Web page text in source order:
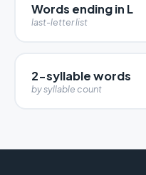
Words ending in L
last-letter list
2-syllable words
by syllable count